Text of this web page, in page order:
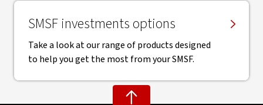
SMSF investments options
Take a look at our range of products designed
to help you get the most from your SMSF.